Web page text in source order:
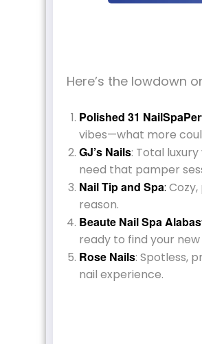
Here’s the lowdown
Polished 31
vibes—what more
GJ’s Nails: Total
need that pamper
Nail Tip and Spa:
reason.
Beaute Nail Spa
ready to find your
Rose Nails: Spotless,
nail experience.